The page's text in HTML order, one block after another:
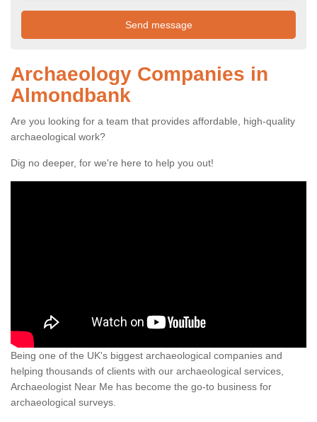
Archaeology Companies in
Almondbank
Are you looking for a team that provides affordable, high-quality
archaeological work?
Dig no deeper, for we're here to help you out!
Being one of the UK's biggest archaeological companies and
helping thousands of clients with our archaeological services,
Archaeologist Near Me has become the go-to business for
archaeological surveys.